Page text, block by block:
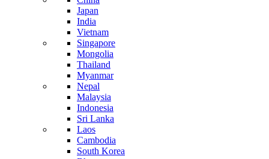
Japan
India
Vietnam
Singapore
Mongolia
Thailand
Myanmar
Nepal
Malaysia
Indonesia
Sri Lanka
Laos
Cambodia
South Korea